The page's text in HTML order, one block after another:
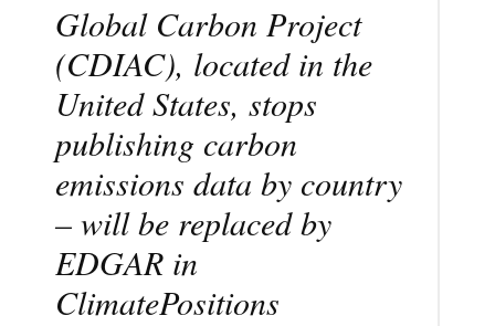
Global Carbon Project
(CDIAC), located in the
United States, stops
publishing carbon
emissions data by country
– will be replaced by
EDGAR in
ClimatePositions